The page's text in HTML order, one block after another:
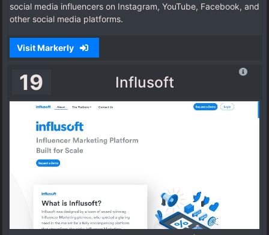
social media influencers on Instagram, YouTube, Facebook, and
other social media platforms.
Visit Markerly
19 Influsoft